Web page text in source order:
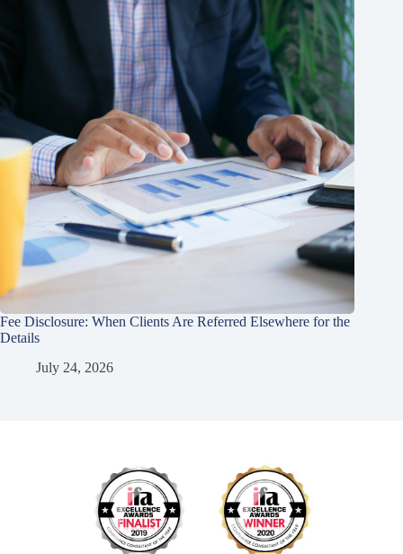
Fee Disclosure: When Clients Are Referred Elsewhere for the
Details
July 24, 2026